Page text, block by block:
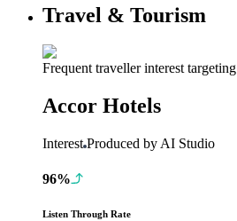
Travel & Tourism
Frequent traveller interest targeting
Accor Hotels
Interest Produced by AI Studio
96%
Listen Through Rate